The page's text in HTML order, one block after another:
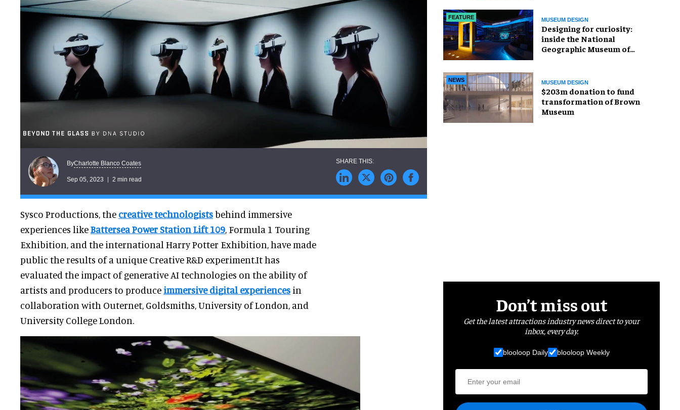
ByCharlotte Blanco Coates
Sep 05, 2023 2 min read
Sysco Productions, the creative technologistsbehind immersive
experiences likeBattersea Power Station Lift 109, Formula 1 Touring
Exhibition, and the international Harry Potter Exhibition, have made
public the results of a unique Creative R&D experiment.It has
evaluated the impact of generative AI technologies on the ability of
artists and producers to produceimmersive digital experiences in
collaboration with Outernet, Goldsmiths, University of London, and
University College London.
FEATURE MUSEUM DESIGN
​Designing for curiosity:
inside the National
Geographic Museum of
NEWS MUSEUM DESIGN
$203m donation to fund
transformation of Brown
Museum
Don’t miss out
Get the latest attractions industry news direct to your
inbox, every day.
blooloop Daily blooloop Weekly